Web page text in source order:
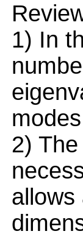
1) In
2)
allows